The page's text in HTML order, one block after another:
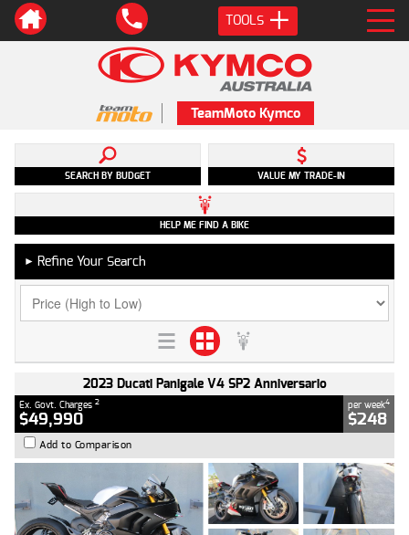
TOOLS
TeamMoto Kymco
SEARCH BY BUDGET VALUE MY TRADE-IN
HELP ME FIND A BIKE
► Refine Your Search
2023 Ducati Panigale V4 SP2 Anniversario
Ex. Govt. Charges 2
$49,990
per week4
$248
Add to Comparison